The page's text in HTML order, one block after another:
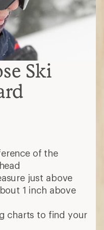
Ski
of the
just above
1 inch above
charts to find your